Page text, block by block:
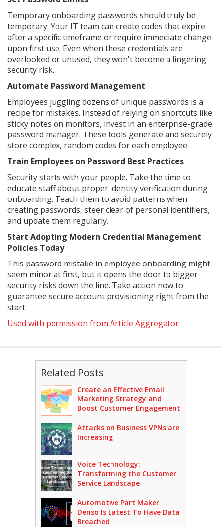
Temporary onboarding passwords should truly be
temporary. Your IT team can create codes that expire
after a specific timeframe or require immediate change
upon first use. Even when these credentials are
overlooked or unused, they won't become a lingering
security risk.
Automate Password Management
Employees juggling dozens of unique passwords is a
recipe for mistakes. Instead of relying on shortcuts like
sticky notes on monitors, invest in an enterprise-grade
password manager. These tools generate and securely
store complex, random codes for each employee.
Train Employees on Password Best Practices
Security starts with your people. Take the time to
educate staff about proper identity verification during
onboarding. Teach them to avoid patterns when
creating passwords, steer clear of personal identifiers,
and update them regularly.
Start Adopting Modern Credential Management
Policies Today
This password mistake in employee onboarding might
seem minor at first, but it opens the door to bigger
security risks down the line. Take action now to
guarantee secure account provisioning right from the
start.
Used with permission from Article Aggregator
Related Posts
Create an Effective Email
Marketing Strategy and
Boost Customer Engagement
Attacks on Business VPNs are
Increasing
Voice Technology:
Transforming the Customer
Service Landscape
Automotive Part Maker
Denso Is Latest To Have Data
Breached